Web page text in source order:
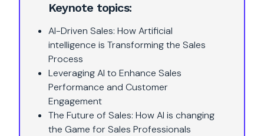
Keynote topics:
AI-Driven Sales: How Artificial
intelligence is Transforming the Sales
Process
Leveraging AI to Enhance Sales
Performance and Customer
Engagement
The Future of Sales: How AI is changing
the Game for Sales Professionals